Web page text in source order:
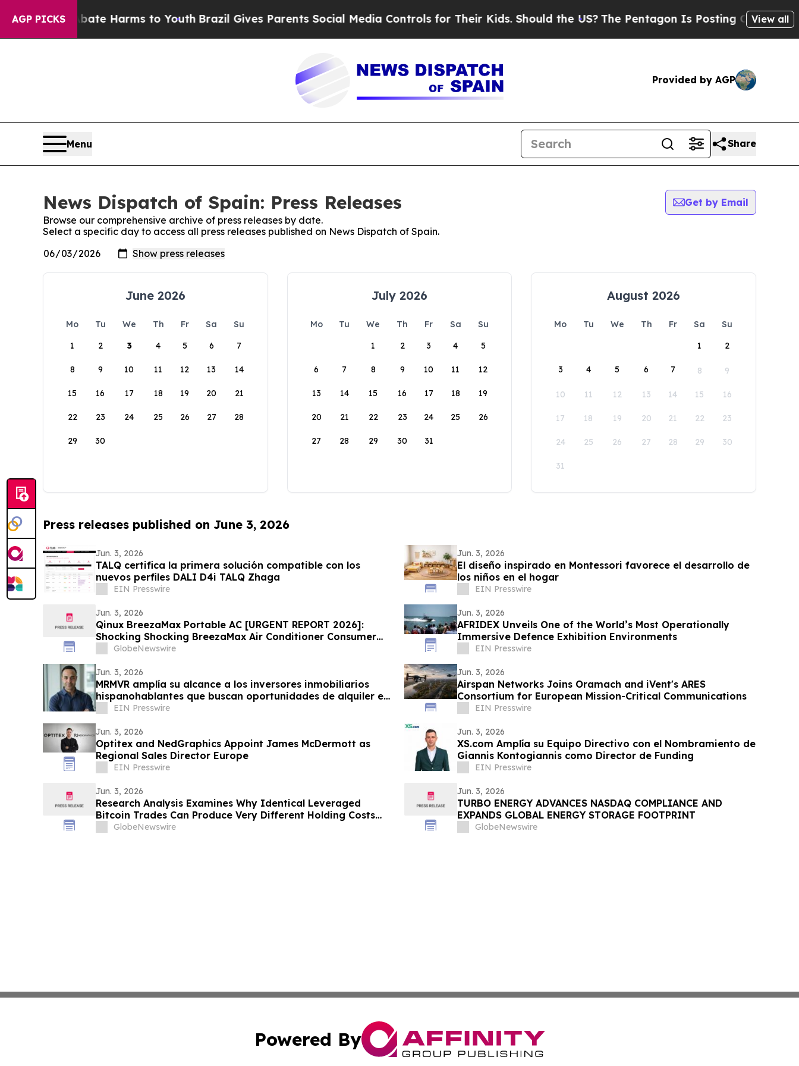
AGP PICKS
to Abate Harms to YouthBrazil Gives Parents Social Media Controls for Their Kids. Should the US?The Pentagon Is Posting Cryptic Biblical
View all
Provided by AGP
Menu Share
News Dispatch of Spain: Press Releases
Get by Email
Browse our comprehensive archive of press releases by date.
Select a specific day to access all press releases published on News Dispatch of Spain.
June 2026
Mo Tu We Th Fr Sa
Su
1
2 3 4 5 6 7
8 9 10 11 12 13 14
15 16 17 18 19 20 21
22 23 24 25 26 27 28
29 30
July 2026
Mo Tu We Th Fr Sa
Su
1
2 3 4 5
6 7 8 9 10 11 12
13 14 15 16 17 18 19
20 21 22 23 24 25 26
27 28 29 30 31
August 2026
Mo Tu We Th Fr Sa
Su
1
2
3 4 5 6 7 8 9
10 11 12 13 14 15 16
17 18 19 20 21 22 23
24 25 26 27 28 29 30
31
Press releases published on June 3, 2026
Jun. 3, 2026
TALQ certifica la primera solución compatible con los
nuevos perfiles DALI D4i TALQ Zhaga
EIN Presswire
Jun. 3, 2026
El diseño inspirado en Montessori favorece el desarrollo de
los niños en el hogar
EIN Presswire
Jun. 3, 2026
Qinux BreezaMax Portable AC [URGENT REPORT 2026]:
Shocking Shocking BreezaMax Air Conditioner Consumer
Response as Compact Cooling Device Draws Nationwide
GlobeNewswire
Jun. 3, 2026
AFRIDEX Unveils One of the World’s Most Operationally
Immersive Defence Exhibition Environments
EIN Presswire
Jun. 3, 2026
MRMVR amplía su alcance a los inversores inmobiliarios
hispanohablantes que buscan oportunidades de alquiler en
FloridaEIN Presswire
Jun. 3, 2026
Airspan Networks Joins Oramach and iVent's ARES
Consortium for European Mission-Critical Communications
EIN Presswire
Jun. 3, 2026
Optitex and NedGraphics Appoint James McDermott as
Regional Sales Director Europe
EIN Presswire
Jun. 3, 2026
XS.com Amplía su Equipo Directivo con el Nombramiento de
Giannis Kontogiannis como Director de Funding
EIN Presswire
Jun. 3, 2026
Research Analysis Examines Why Identical Leveraged
Bitcoin Trades Can Produce Very Different Holding Costs
Across Markets
GlobeNewswire
Jun. 3, 2026
TURBO ENERGY ADVANCES NASDAQ COMPLIANCE AND
EXPANDS GLOBAL ENERGY STORAGE FOOTPRINT
GlobeNewswire
Powered By